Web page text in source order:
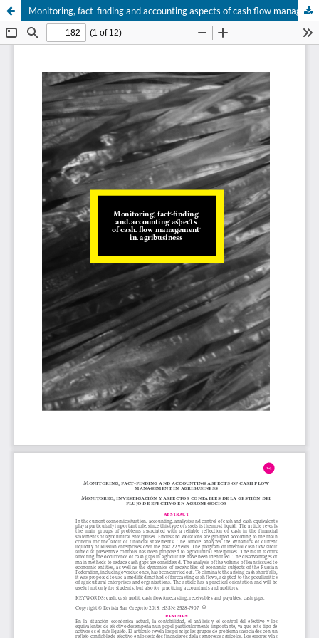
Monitoring, fact-finding and accounting aspects of cash flow management in agribusiness